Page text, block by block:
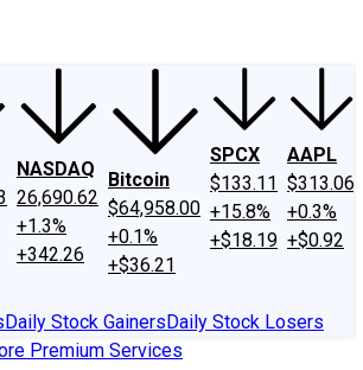
NASDAQ
26,690.62
+1.3%
+342.26
Bitcoin
$64,958.00
+0.1%
+$36.21
SPCX
$133.11
+15.8%
+$18.19
AAPL
$313.06
+0.3%
+$0.92
Daily Stock GainersDaily Stock Losers
Premium Services